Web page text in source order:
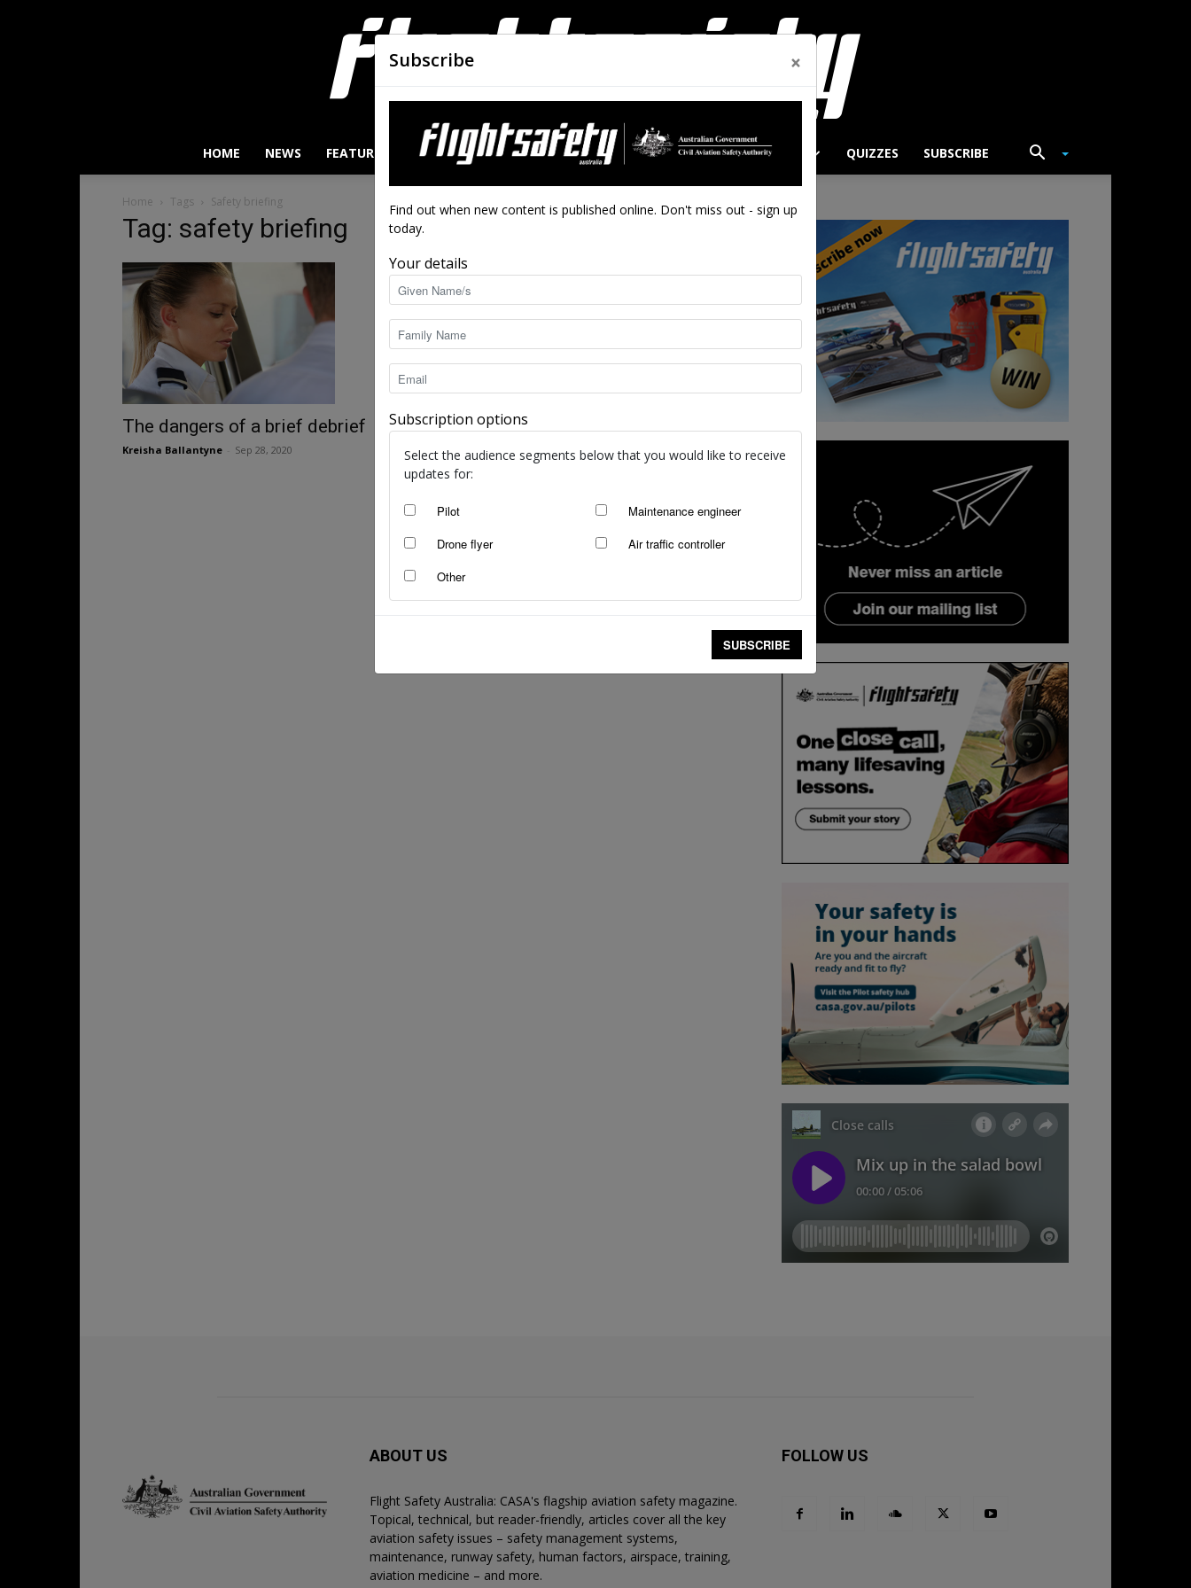
Flight
Safety
HOME NEWS FEATURES AIRWORTHINESS DRONES CLOSE CALLS ACCIDENTS QUIZZES SUBSCRIBE
Home Tags Safety briefing
Tag: safety briefing
The dangers of a brief debrief
Kreisha Ballantyne Sep 28, 2020
Pay attention—to save yourself
Patricia Green - May 6, 2020
ABOUT US
Flight Safety Australia: CASA's flagship aviation safety magazine.
Topical, technical, but reader-friendly, articles cover all the key
aviation safety issues – safety management systems,
maintenance, runway safety, human factors, airspace, training,
aviation medicine – and more.
FOLLOW US
Subscribe ×
Find out when new content is published online. Don't miss out - sign up
today.
Your details
Subscription options
Select the audience segments below that you would like to receive
updates for:
Pilot
Maintenance engineer
Drone flyer
Air traffic controller
Other
SUBSCRIBE